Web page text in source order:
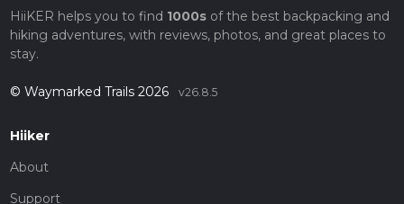
HiiKER helps you to find 1000sof the best backpacking and
hiking adventures, with reviews, photos, and great places to
stay.
© Waymarked Trails 2026 v26.8.5
Hiiker
About
Support